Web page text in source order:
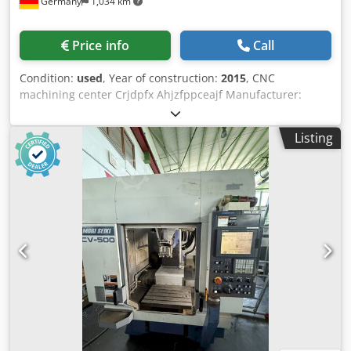
interpolation) - Workpiece Loading System: EROWA
dim: D 172 x 320 mm) - Process Monitoring & Measuring:
Renishaw MP 40 3D touch probe, Renishaw NT laser
Dust/Graphite Extraction System: Industrial dust extractor
Type 16.2.5 (3.1 kW turbine, 1,680 m³/h capacity, 100 l tank)
- Additional Equipment: Enclosure with sliding doors &
polycarbonate windows, enclosure top cover, minimal
quantity lubrication system, oil mist extraction, switch
cabinet cooling device, chip tray, coolant spray gun,
handbox Technical Specification Crodpfjyizpdex Ahaof
Price info Call
Condition: used, Year of construction: 2015, CNC
machining center Crjdpfx Ahjzfppceajf Manufacturer:
Chiron Type: FZ 12 W Magnum Year of manufacture: 2015
CNC control: Siemens 840D solution line Travel distances:
X/Y/Z = 550 x 400 x 360 mm Spindle: 15,000 rpm Tool
interface: HSK63 Internal coolant supply Rotary table
Integrated workpiece changer 32-position tool changer
Glass scales Chip conveyor Laser control for breakage
Listing